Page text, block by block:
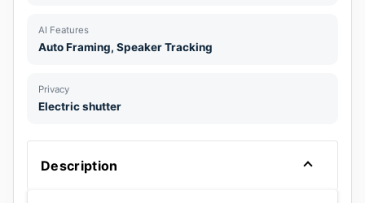
AI Features
Auto Framing, Speaker Tracking
Privacy
Electric shutter
Description